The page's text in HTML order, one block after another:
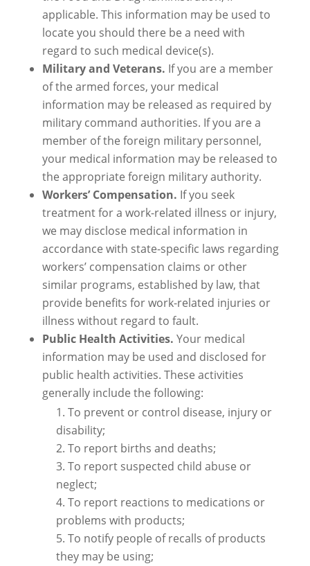
applicable. This information may be used to
locate you should there be a need with
regard to such medical device(s).
Military and Veterans. If you are a member
of the armed forces, your medical
information may be released as required by
military command authorities. If you are a
member of the foreign military personnel,
your medical information may be released to
the appropriate foreign military authority.
Workers’ Compensation. If you seek
treatment for a work-related illness or injury,
we may disclose medical information in
accordance with state-specific laws regarding
workers’ compensation claims or other
similar programs, established by law, that
provide benefits for work-related injuries or
illness without regard to fault.
Public Health Activities. Your medical
information may be used and disclosed for
public health activities. These activities
generally include the following:
To prevent or control disease, injury or
disability;
To report births and deaths;
To report suspected child abuse or
neglect;
To report reactions to medications or
problems with products;
To notify people of recalls of products
they may be using;